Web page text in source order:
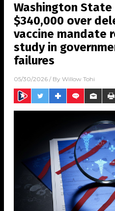
Washington
$340,000 over
vaccine mandate
study in
failures
05/30/2026 / By Willow Tohi